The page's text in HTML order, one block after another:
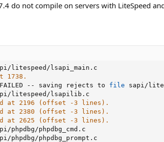
do not compile on servers with LiteSpeed
litespeed/lsapi_main.c
1738.
-- saving rejects to file sapi/
litespeed/lsapilib.c
at 2196 (offset -3 lines).
at 2380 (offset -3 lines).
at 2625 (offset -3 lines).
phpdbg/phpdbg_cmd.c
phpdbg/phpdbg_prompt.c